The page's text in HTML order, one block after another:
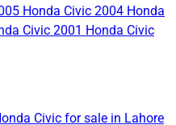
Honda Civic 2004 Honda
Civic 2001 Honda Civic
Civic for sale in Lahore